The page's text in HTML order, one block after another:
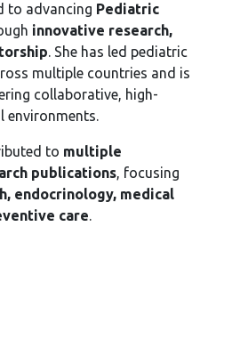
to advancing Pediatric
innovative research,
. She has led pediatric
multiple countries and is
collaborative, high-
environments.
to multiple
publications, focusing
endocrinology, medical
care.